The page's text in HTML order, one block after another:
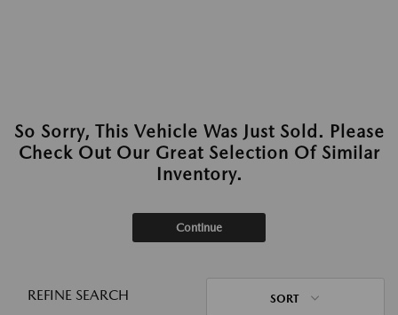
So Sorry, This Vehicle Was Just Sold. Please
Check Out Our Great Selection Of Similar
Inventory.
Continue
REFINE SEARCH SORT